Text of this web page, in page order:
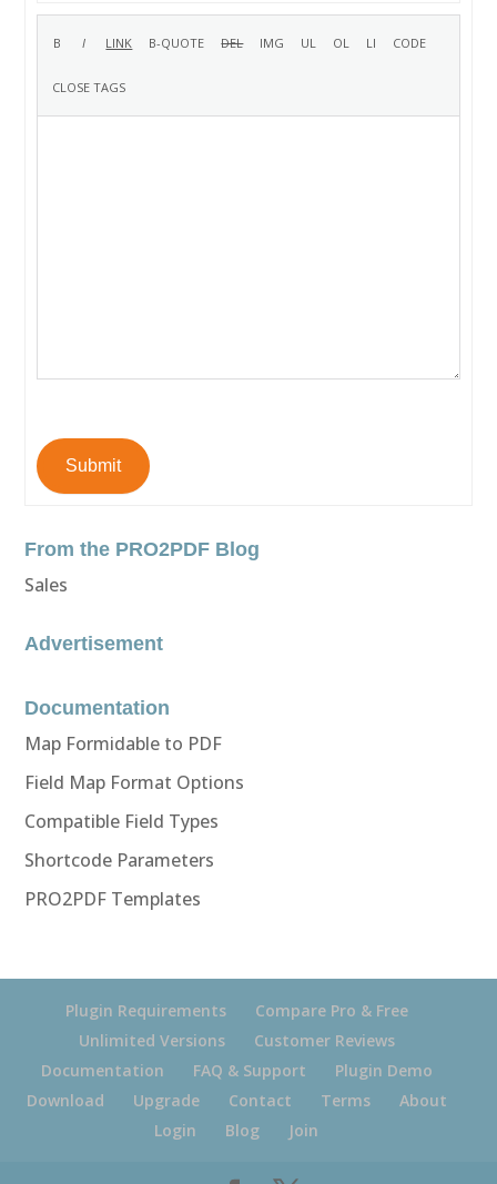
Submit
From the PRO2PDF Blog
Sales
Advertisement
Documentation
Map Formidable to PDF
Field Map Format Options
Compatible Field Types
Shortcode Parameters
PRO2PDF Templates
Plugin Requirements
Compare Pro & Free
Unlimited Versions
Customer Reviews
Documentation
FAQ & Support
Plugin Demo
Download
Upgrade Contact Terms
About
Login
Blog Join